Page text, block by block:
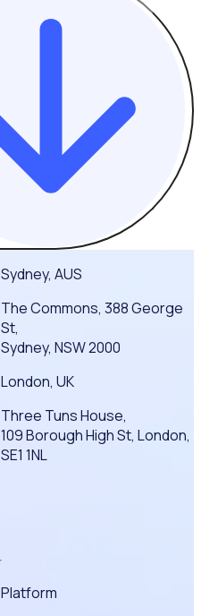
Sydney, AUS
The Commons, 388 George
St,
Sydney, NSW 2000
London, UK
Three Tuns House,
109 Borough High St, London,
SE1 1NL
Platform